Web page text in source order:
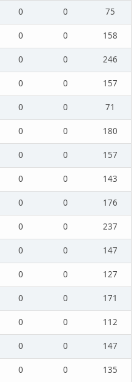
0 0
75
0 0
158
0 0
246
0 0
157
0 0
71
0 0
180
0 0
157
0 0
143
0 0
176
0 0
237
0 0
147
0 0
127
0 0
171
0 0
112
0 0
147
0 0
135